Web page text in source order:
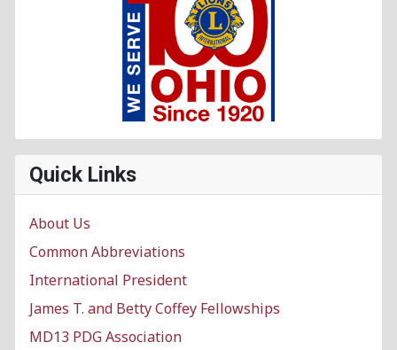
Quick Links
About Us
Common Abbreviations
International President
James T. and Betty Coffey Fellowships
MD13 PDG Association